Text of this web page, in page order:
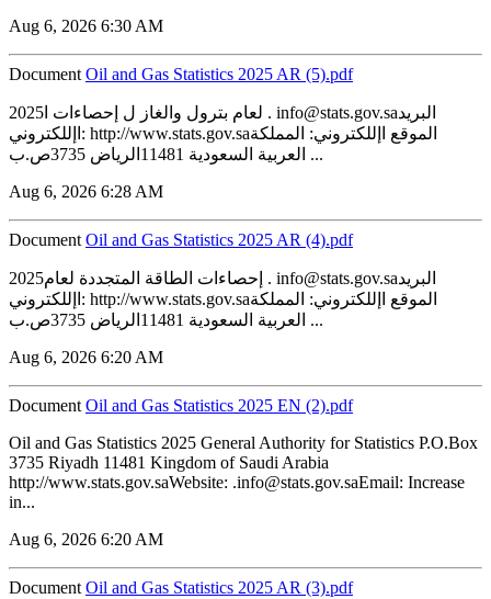
Aug 6, 2026 6:30 AM
Document ‏‏Oil and Gas Statistics 2025 AR (5).pdf
2025لعام بترول والغاز ل إحصاءات ا . info@stats.gov.saالبريد
اإللكتروني: http://www.stats.gov.saالموقع اإللكتروني: المملكة
العربية السعودية 11481الرياض 3735ص.ب ...
Aug 6, 2026 6:28 AM
Document ‏‏Oil and Gas Statistics 2025 AR (4).pdf
2025إحصاءات الطاقة المتجددة لعام . info@stats.gov.saالبريد
اإللكتروني: http://www.stats.gov.saالموقع اإللكتروني: المملكة
العربية السعودية 11481الرياض 3735ص.ب ...
Aug 6, 2026 6:20 AM
Document ‏‏Oil and Gas Statistics 2025 EN (2).pdf
Oil and Gas Statistics 2025 General Authority for Statistics P.O.Box
3735 Riyadh 11481 Kingdom of Saudi Arabia
http://www.stats.gov.saWebsite: .info@stats.gov.saEmail: Increase
in...
Aug 6, 2026 6:20 AM
Document ‏‏Oil and Gas Statistics 2025 AR (3).pdf